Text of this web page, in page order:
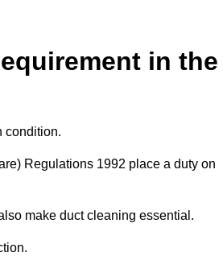
in the
condition.
Regulations 1992 place a duty on
make duct cleaning essential.